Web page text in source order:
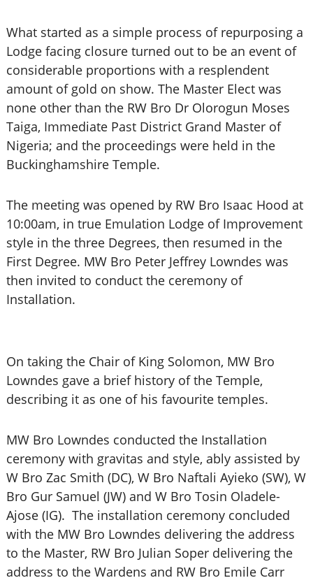
What started as a simple process of repurposing a
Lodge facing closure turned out to be an event of
considerable proportions with a resplendent
amount of gold on show. The Master Elect was
none other than the RW Bro Dr Olorogun Moses
Taiga, Immediate Past District Grand Master of
Nigeria; and the proceedings were held in the
Buckinghamshire Temple.
The meeting was opened by RW Bro Isaac Hood at
10:00am, in true Emulation Lodge of Improvement
style in the three Degrees, then resumed in the
First Degree. MW Bro Peter Jeffrey Lowndes was
then invited to conduct the ceremony of
Installation.
On taking the Chair of King Solomon, MW Bro
Lowndes gave a brief history of the Temple,
describing it as one of his favourite temples.
MW Bro Lowndes conducted the Installation
ceremony with gravitas and style, ably assisted by
W Bro Zac Smith (DC), W Bro Naftali Ayieko (SW), W
Bro Gur Samuel (JW) and W Bro Tosin Oladele-
Ajose (IG). The installation ceremony concluded
with the MW Bro Lowndes delivering the address
to the Master, RW Bro Julian Soper delivering the
address to the Wardens and RW Bro Emile Carr